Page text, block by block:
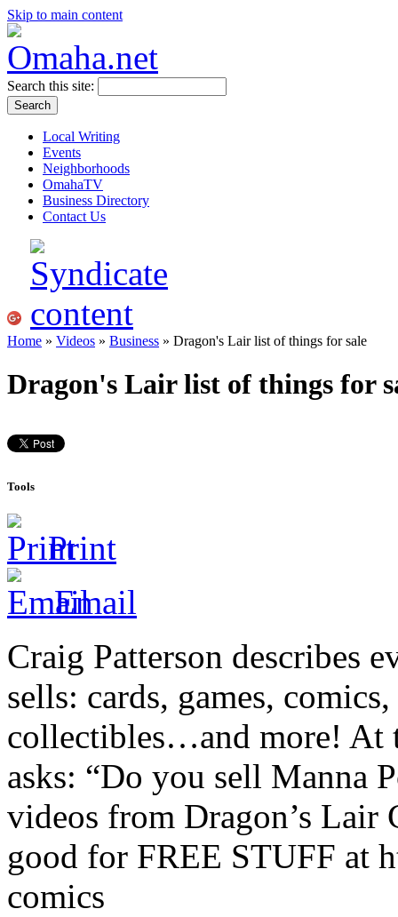
Skip to main content
Search this site:
Local Writing
Events
Neighborhoods
OmahaTV
Business Directory
Contact Us
Home » Videos » Business » Dragon's Lair list of things for sale
Dragon's Lair list of things for
Tools
Print
Email
Craig Patterson describes
sells: cards, games,
collectibles…and more! At
asks: “Do you sell Manna
videos from Dragon’s Lair
good for FREE STUFF at
comics